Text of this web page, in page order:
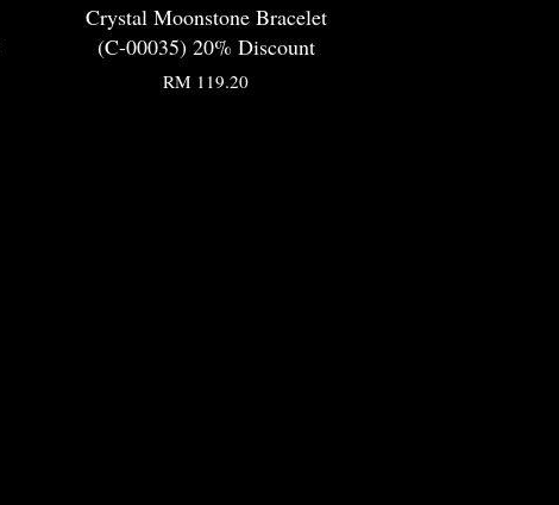
Crystal Moonstone Bracelet
(C-00035) 20% Discount
RM 119.20